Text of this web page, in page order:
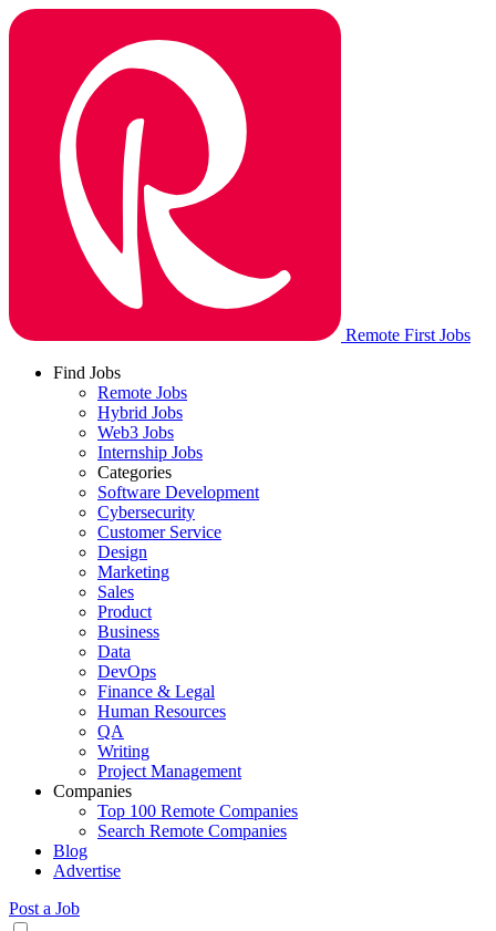
Remote First Jobs
Find Jobs
Remote Jobs
Hybrid Jobs
Web3 Jobs
Internship Jobs
Categories
Software Development
Cybersecurity
Customer Service
Design
Marketing
Sales
Product
Business
Data
DevOps
Finance & Legal
Human Resources
QA
Writing
Project Management
Companies
Top 100 Remote Companies
Search Remote Companies
Blog
Advertise
Post a Job